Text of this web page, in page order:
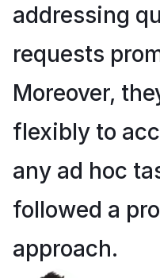
addressing
requests
Moreover,
flexibly to
any ad hoc
followed a
approach.